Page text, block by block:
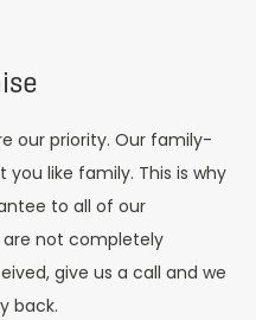
our priority. Our family-
like family. This is why
to all of our
not completely
give us a call and we
back.